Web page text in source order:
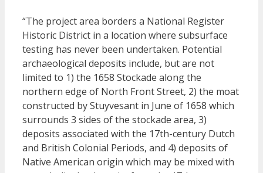
“The project area borders a National Register
Historic District in a location where subsurface
testing has never been undertaken. Potential
archaeological deposits include, but are not
limited to 1) the 1658 Stockade along the
northern edge of North Front Street, 2) the moat
constructed by Stuyvesant in June of 1658 which
surrounds 3 sides of the stockade area, 3)
deposits associated with the 17th-century Dutch
and British Colonial Periods, and 4) deposits of
Native American origin which may be mixed with